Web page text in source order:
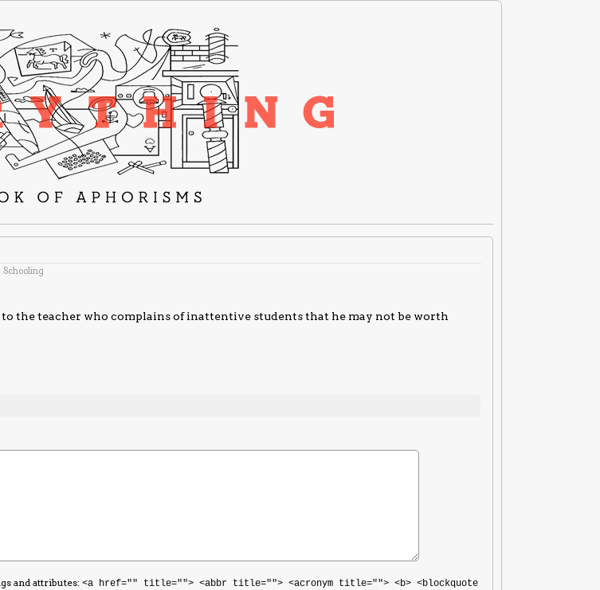
Schooling
to the teacher who complains of inattentive students that he may not be worth
and attributes:<a href="" title=""> <abbr title=""> <acronym title=""> <b> <blockquote